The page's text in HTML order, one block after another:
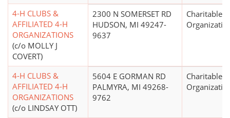
4-H CLUBS &
AFFILIATED 4-H
ORGANIZATIONS
(c/o MOLLY J
COVERT)
2300 N SOMERSET RD
HUDSON, MI 49247-
9637
Charitable
4-H CLUBS &
AFFILIATED 4-H
ORGANIZATIONS
(c/o LINDSAY OTT)
5604 E GORMAN RD
PALMYRA, MI 49268-
9762
Charitable